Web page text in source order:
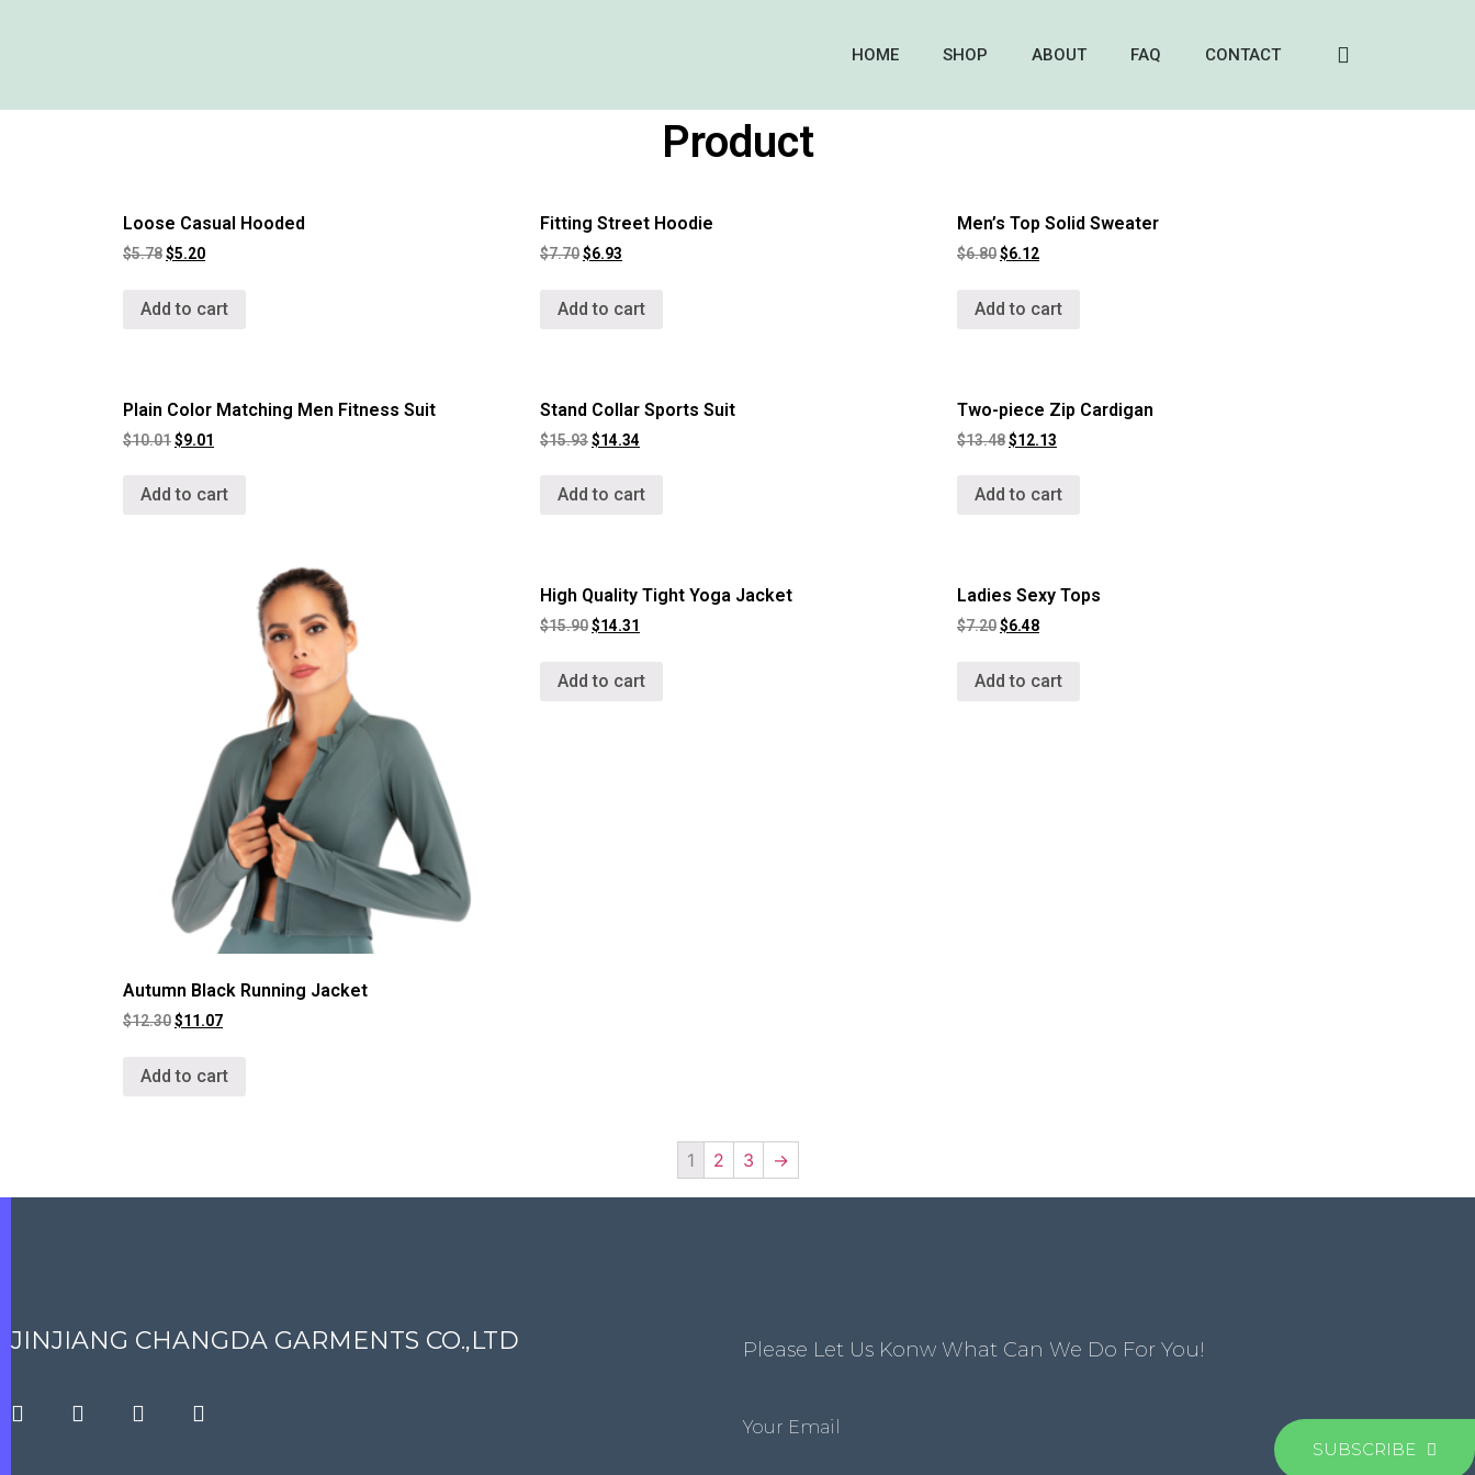
HOME SHOP ABOUT FAQ CONTACT
Product
Loose Casual Hooded
$5.78$5.20
Add to cart
Fitting Street Hoodie
$7.70$6.93
Add to cart
Men’s Top Solid Sweater
$6.80$6.12
Add to cart
Plain Color Matching Men Fitness Suit
$10.01$9.01
Add to cart
Stand Collar Sports Suit
$15.93$14.34
Add to cart
Two-piece Zip Cardigan
$13.48$12.13
Add to cart
Autumn Black Running Jacket
$12.30$11.07
Add to cart
High Quality Tight Yoga Jacket
$15.90$14.31
Add to cart
Ladies Sexy Tops
$7.20$6.48
Add to cart
1 2 3 →
JINJIANG CHANGDA GARMENTS CO.,LTD Please Let Us Konw What Can We Do For You!
Your Email
SUBSCRIBE